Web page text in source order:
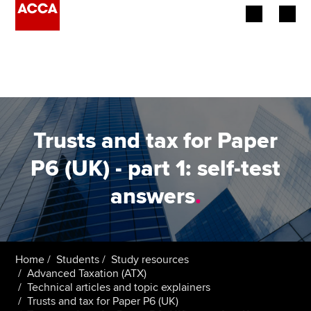
Employers
Learning providers
Members
Students
Affiliates
Policy and insights
Trusts and tax for Paper
P6 (UK) - part 1: self-test
answers.
Home Students
Study resources
Advanced Taxation (ATX)
Technical articles and topic explainers
Trusts and tax for Paper P6 (UK)